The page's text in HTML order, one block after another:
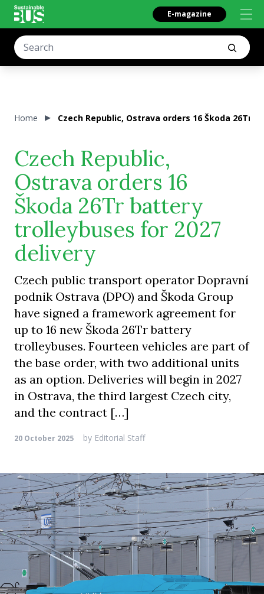
E-magazine
Home Czech Republic, Ostrava orders 16 Škoda 26Tr
Czech Republic,
Ostrava orders 16
Škoda 26Tr battery
trolleybuses for 2027
delivery
Czech public transport operator Dopravní
podnik Ostrava (DPO) and Škoda Group
have signed a framework agreement for
up to 16 new Škoda 26Tr battery
trolleybuses. Fourteen vehicles are part of
the base order, with two additional units
as an option. Deliveries will begin in 2027
in Ostrava, the third largest Czech city,
and the contract […]
20 October 2025 by Editorial Staff